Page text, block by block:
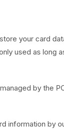
your card
used as
by the
information by